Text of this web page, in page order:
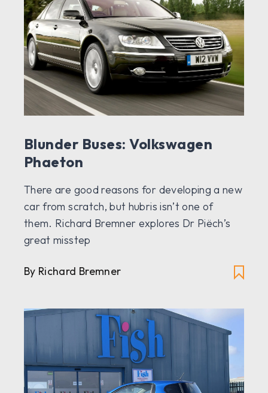
Blunder Buses: Volkswagen
Phaeton
There are good reasons for developing a new
car from scratch, but hubris isn’t one of
them. Richard Bremner explores Dr Piëch’s
great misstep
By Richard Bremner